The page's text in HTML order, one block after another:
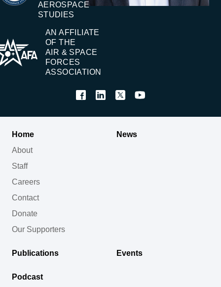
AEROSPACE
STUDIES
AN AFFILIATE
OF THE
AIR & SPACE
FORCES
ASSOCIATION
Home
About
Staff
Careers
Contact
Donate
Our Supporters
News
Publications Events
Podcast